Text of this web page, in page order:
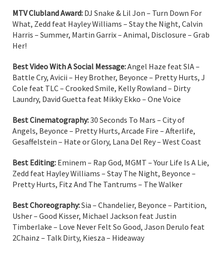
MTV Clubland Award: DJ Snake & Lil Jon – Turn Down For
What, Zedd feat Hayley Williams – Stay the Night, Calvin
Harris – Summer, Martin Garrix – Animal, Disclosure – Grab
Her!
Best Video With A Social Message:Angel Haze feat SIA –
Battle Cry, Avicii – Hey Brother, Beyonce – Pretty Hurts, J
Cole feat TLC – Crooked Smile, Kelly Rowland – Dirty
Laundry, David Guetta feat Mikky Ekko – One Voice
Best Cinematography:30 Seconds To Mars – City of
Angels, Beyonce – Pretty Hurts, Arcade Fire – Afterlife,
Gesaffelstein – Hate or Glory, Lana Del Rey – West Coast
Best Editing: Eminem – Rap God, MGMT – Your Life Is A Lie,
Zedd feat Hayley Williams – Stay The Night, Beyonce –
Pretty Hurts, Fitz And The Tantrums – The Walker
Best Choreography:Sia – Chandelier, Beyonce – Partition,
Usher – Good Kisser, Michael Jackson feat Justin
Timberlake – Love Never Felt So Good, Jason Derulo feat
2Chainz – Talk Dirty, Kiesza – Hideaway